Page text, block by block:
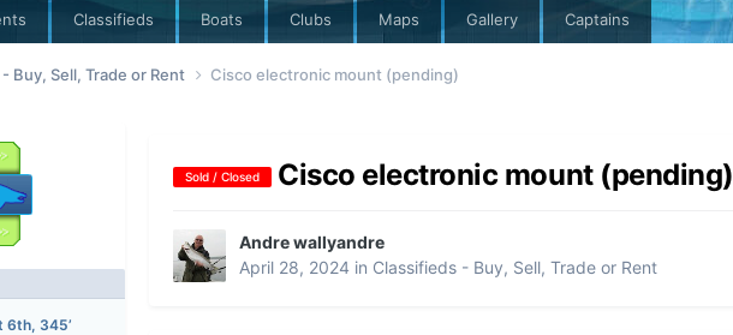
Classifieds Boats Clubs Maps Gallery Captains
Buy, Sell, Trade or Rent Cisco electronic mount (pending)
6th, 345’
Sold / Closed Cisco electronic mount (pending)
Andre wallyandre
April 28, 2024 in Classifieds - Buy, Sell, Trade or Rent